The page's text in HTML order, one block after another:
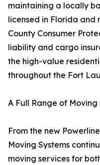
maintaining a locally
licensed in Florida
County Consumer
liability and cargo
the high-value
throughout the Fort
A Full Range of
From the new
Moving Systems
moving services for